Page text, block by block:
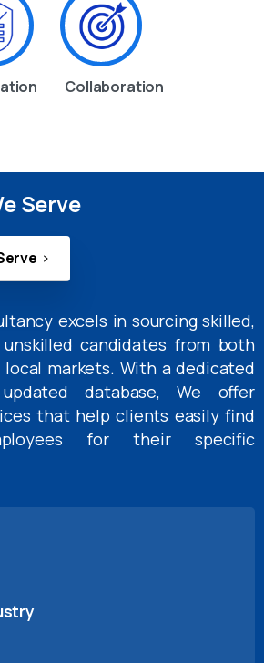
Collaboration
Serve
excels in sourcing skilled,
unskilled candidates from both
markets. With a dedicated
database, We offer
that help clients easily find
for their specific